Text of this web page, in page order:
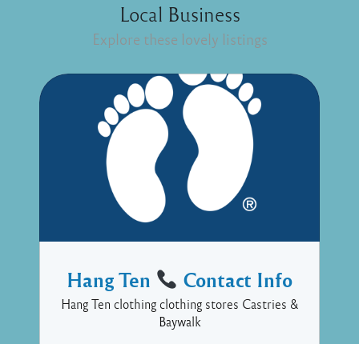
Local Business
Explore these lovely listings
Hang Ten Contact Info
Hang Ten clothing clothing stores Castries &
Baywalk